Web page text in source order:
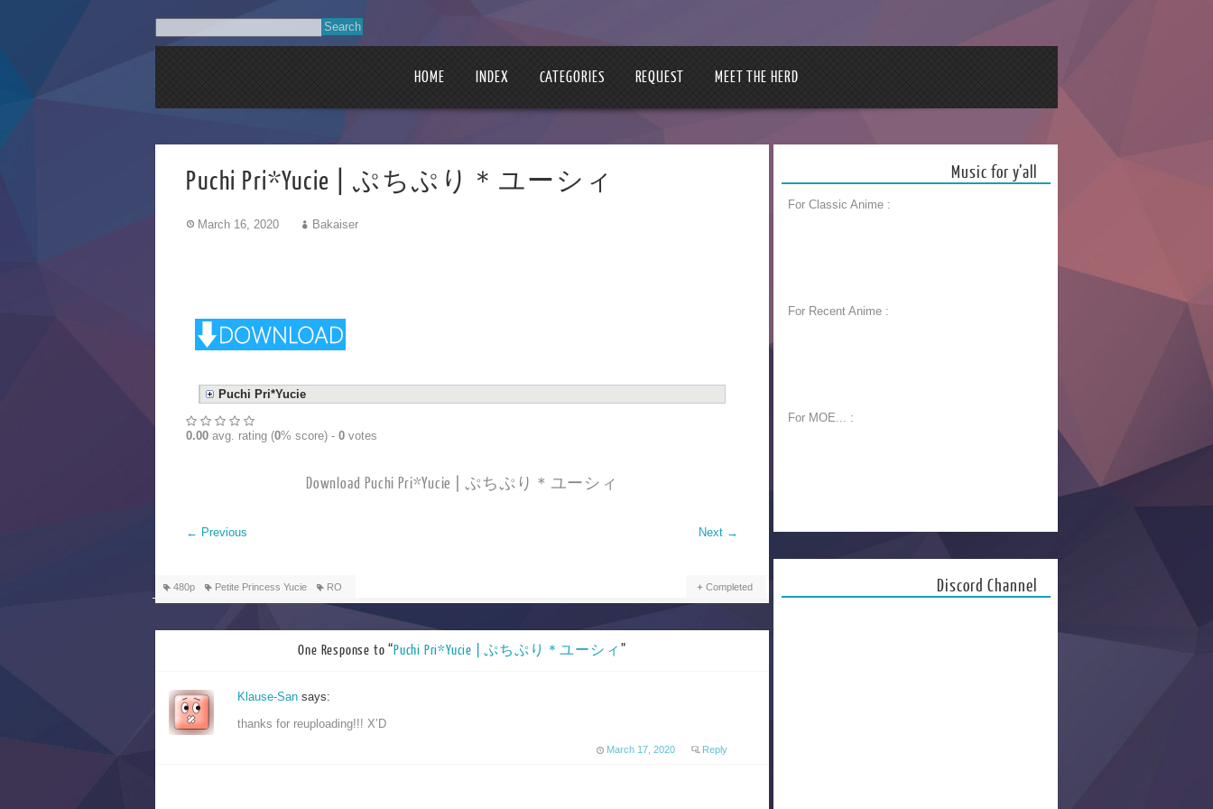
HOME INDEX CATEGORIES REQUEST MEET THE HERD
Puchi Pri*Yucie | ぷちぷり＊ユーシィ
March 16, 2020 Bakaiser
Puchi Pri*Yucie
0.00 avg. rating (0% score) - 0 votes
Download Puchi Pri*Yucie | ぷちぷり＊ユーシィ
← Previous Next →
480p Petite Princess Yucie RO Completed
One Response to “Puchi Pri*Yucie | ぷちぷり＊ユーシィ ”
Klause-San says:
thanks for reuploading!!! X’D
March 17, 2020 Reply
Music for y’all
For Classic Anime :
For Recent Anime :
For MOE... :
Discord Channel